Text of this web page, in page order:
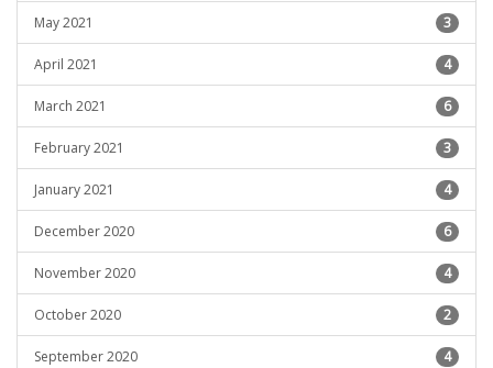
May 2021 3
April 2021 4
March 2021 6
February 2021 3
January 2021 4
December 2020 6
November 2020 4
October 2020 2
September 2020 4